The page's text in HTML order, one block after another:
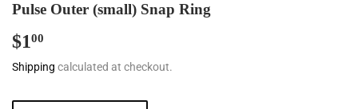
Pulse Outer (small) Snap Ring
$100
Shipping calculated at checkout.